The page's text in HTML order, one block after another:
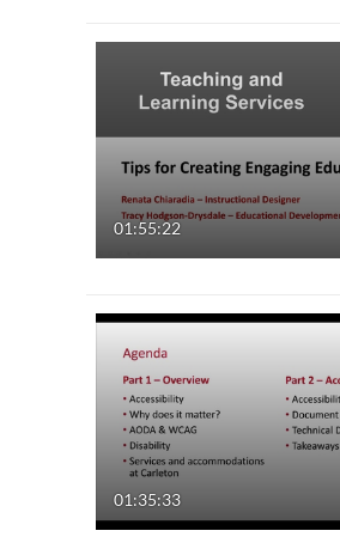
01:55:22
01:35:33